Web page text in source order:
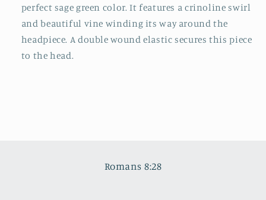
perfect sage green color. It features a crinoline swirl
and beautiful vine winding its way around the
headpiece. A double wound elastic secures this piece
to the head.
Romans 8:28